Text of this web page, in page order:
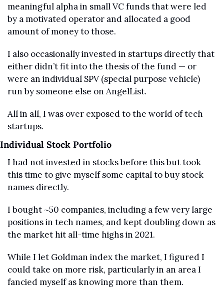
meaningful alpha in small VC funds that were led
by a motivated operator and allocated a good
amount of money to those.
I also occasionally invested in startups directly that
either didn’t fit into the thesis of the fund — or
were an individual SPV (special purpose vehicle)
run by someone else on AngelList.
All in all, I was over exposed to the world of tech
startups.
Individual Stock Portfolio
I had not invested in stocks before this but took
this time to give myself some capital to buy stock
names directly.
I bought ~50 companies, including a few very large
positions in tech names, and kept doubling down as
the market hit all-time highs in 2021.
While I let Goldman index the market, I figured I
could take on more risk, particularly in an area I
fancied myself as knowing more than them.